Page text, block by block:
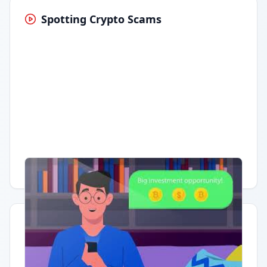
Spotting Crypto Scams
Having trouble? Watch on YouTube.
Quick Actions
Report Error